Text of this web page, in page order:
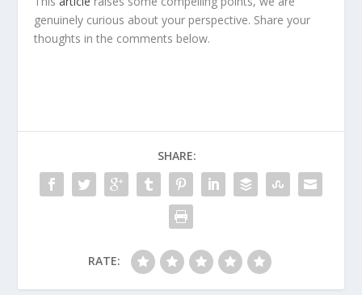
genuinely curious about your perspective. Share your
thoughts in the comments below.
SHARE:
RATE: